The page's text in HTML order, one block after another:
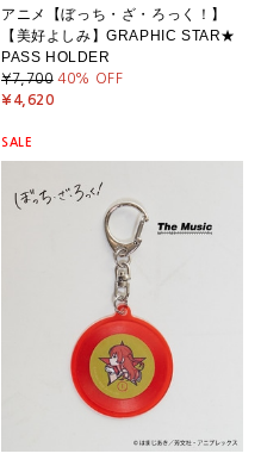
アニメ【ぼっち・ざ・ろっく！】
【美好よしみ】GRAPHIC STAR★
PASS HOLDER
¥7,700 40% OFF
¥4,620
SALE